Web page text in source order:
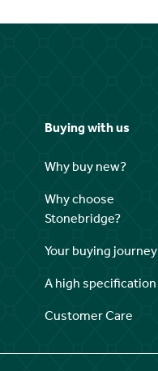
Buying with us
Why buy new?
Why choose
Stonebridge?
Your buying journey
A high specification
Customer Care